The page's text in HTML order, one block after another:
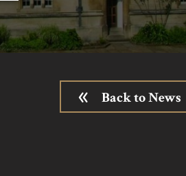
Back to News